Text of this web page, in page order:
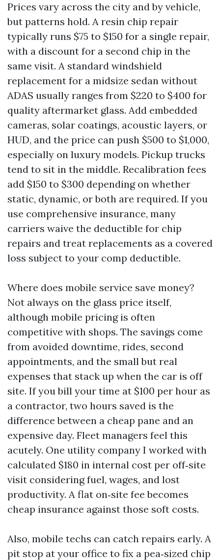
Prices vary across the city and by vehicle,
but patterns hold. A resin chip repair
typically runs $75 to $150 for a single repair,
with a discount for a second chip in the
same visit. A standard windshield
replacement for a midsize sedan without
ADAS usually ranges from $220 to $400 for
quality aftermarket glass. Add embedded
cameras, solar coatings, acoustic layers, or
HUD, and the price can push $500 to $1,000,
especially on luxury models. Pickup trucks
tend to sit in the middle. Recalibration fees
add $150 to $300 depending on whether
static, dynamic, or both are required. If you
use comprehensive insurance, many
carriers waive the deductible for chip
repairs and treat replacements as a covered
loss subject to your comp deductible.
Where does mobile service save money?
Not always on the glass price itself,
although mobile pricing is often
competitive with shops. The savings come
from avoided downtime, rides, second
appointments, and the small but real
expenses that stack up when the car is off
site. If you bill your time at $100 per hour as
a contractor, two hours saved is the
difference between a cheap pane and an
expensive day. Fleet managers feel this
acutely. One utility company I worked with
calculated $180 in internal cost per off‑site
visit considering fuel, wages, and lost
productivity. A flat on‑site fee becomes
cheap insurance against those soft costs.
Also, mobile techs can catch repairs early. A
pit stop at your office to fix a pea‑sized chip